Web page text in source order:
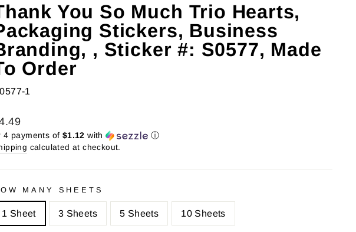
You So Much Trio Hearts,
Stickers, Business
, Sticker #: S0577, Made
Order
1
4 payments of $1.12 with ⓘ
calculated at checkout.
MANY SHEETS
1 Sheet 3 Sheets 5 Sheets 10 Sheets